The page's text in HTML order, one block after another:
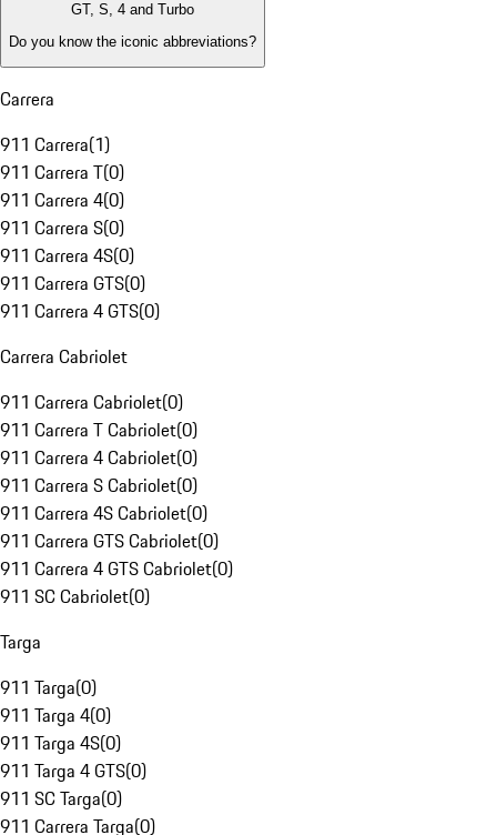
GT, S, 4 and Turbo
Do you know the iconic abbreviations?
Carrera
911 Carrera(1)
911 Carrera T(0)
911 Carrera 4(0)
911 Carrera S(0)
911 Carrera 4S(0)
911 Carrera GTS(0)
911 Carrera 4 GTS(0)
Carrera Cabriolet
911 Carrera Cabriolet(0)
911 Carrera T Cabriolet(0)
911 Carrera 4 Cabriolet(0)
911 Carrera S Cabriolet(0)
911 Carrera 4S Cabriolet(0)
911 Carrera GTS Cabriolet(0)
911 Carrera 4 GTS Cabriolet(0)
911 SC Cabriolet(0)
Targa
911 Targa(0)
911 Targa 4(0)
911 Targa 4S(0)
911 Targa 4 GTS(0)
911 SC Targa(0)
911 Carrera Targa(0)